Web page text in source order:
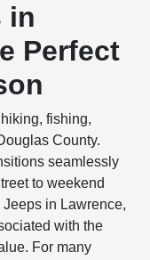
in
Perfect
fishing,
County.
seamlessly
to weekend
in Lawrence,
with the
For many